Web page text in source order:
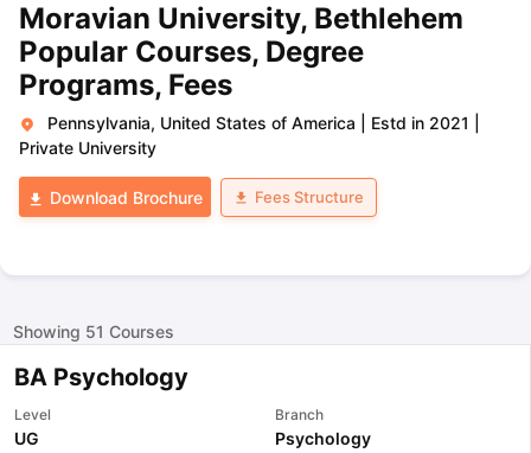
Moravian University, Bethlehem
Popular Courses, Degree
Programs, Fees
Pennsylvania, United States of America Estd in 2021
Private University
Download Brochure Fees Structure
Showing 51 Courses
BA Psychology
Level
UG
Branch
Psychology